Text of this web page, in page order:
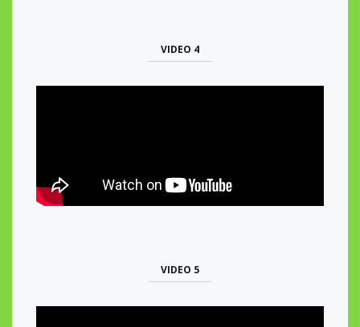
VIDEO 4
VIDEO 5